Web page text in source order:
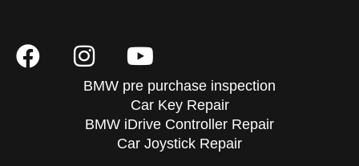
BMW pre purchase inspection
Car Key Repair
BMW iDrive Controller Repair
Car Joystick Repair